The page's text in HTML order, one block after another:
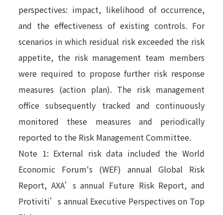
perspectives: impact, likelihood of occurrence,
and the effectiveness of existing controls. For
scenarios in which residual risk exceeded the risk
appetite, the risk management team members
were required to propose further risk response
measures (action plan). The risk management
office subsequently tracked and continuously
monitored these measures and periodically
reported to the Risk Management Committee.
Note 1: External risk data included the World
Economic Forum's (WEF) annual Global Risk
Report, AXA’s annual Future Risk Report, and
Protiviti’s annual Executive Perspectives on Top